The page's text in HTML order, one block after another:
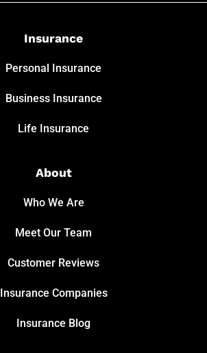
Insurance
Personal Insurance
Business Insurance
Life Insurance
About
Who We Are
Meet Our Team
Customer Reviews
Insurance Companies
Insurance Blog